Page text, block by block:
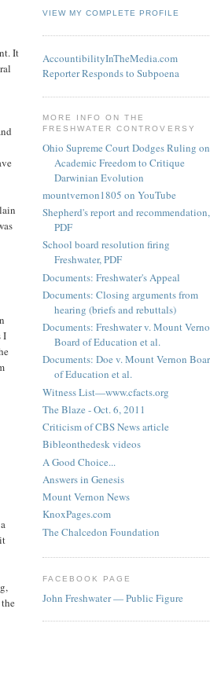
It
I
VIEW MY COMPLETE PROFILE
AccountibilityInTheMedia.com
Reporter Responds to Subpoena
MORE INFO ON THE
FRESHWATER CONTROVERSY
Ohio Supreme Court Dodges Ruling on
Academic Freedom to Critique
Darwinian Evolution
mountvernon1805 on YouTube
Shepherd's report and recommendation,
PDF
School board resolution firing
Freshwater, PDF
Documents: Freshwater's Appeal
Documents: Closing arguments from
hearing (briefs and rebuttals)
Documents: Freshwater v. Mount
Board of Education et al.
Documents: Doe v. Mount Vernon
of Education et al.
Witness List—www.cfacts.org
The Blaze - Oct. 6, 2011
Criticism of CBS News article
Bibleonthedesk videos
A Good Choice...
Answers in Genesis
Mount Vernon News
KnoxPages.com
The Chalcedon Foundation
FACEBOOK PAGE
John Freshwater — Public Figure